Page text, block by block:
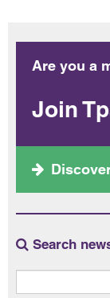
Are you a
Join
Search